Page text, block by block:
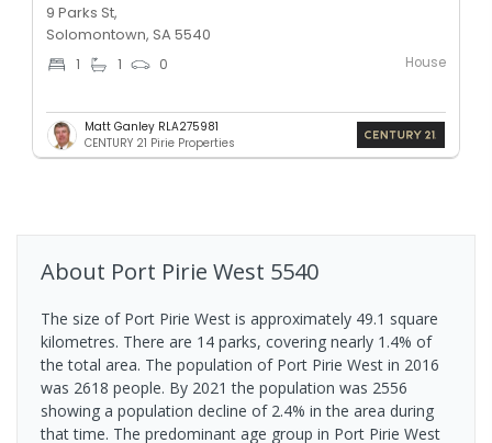
9 Parks St,
Solomontown, SA 5540
1 1 0 House
Matt Ganley RLA275981
CENTURY 21 Pirie Properties
About Port Pirie West 5540
The size of Port Pirie West is approximately 49.1 square
kilometres. There are 14 parks, covering nearly 1.4% of
the total area. The population of Port Pirie West in 2016
was 2618 people. By 2021 the population was 2556
showing a population decline of 2.4% in the area during
that time. The predominant age group in Port Pirie West